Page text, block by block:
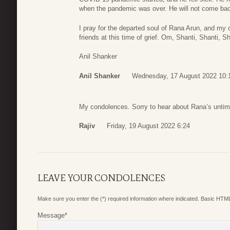
when the pandemic was over. He will not come
I pray for the departed soul of Rana Arun, and
friends at this time of grief. Om, Shanti, Shanti,
Anil Shanker
Anil Shanker Wednesday, 17 August 2022
My condolences. Sorry to hear about Rana’s
Rajiv Friday, 19 August 2022 6:24
LEAVE YOUR CONDOLENCES
Make sure you enter the (*) required information where indicated. Basic
Message*